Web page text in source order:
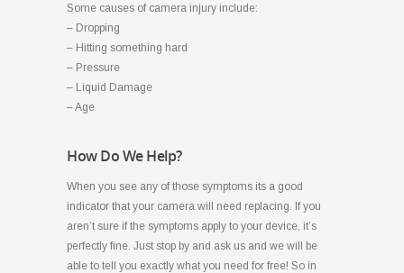
Some causes of camera injury include:
– Dropping
– Hitting something hard
– Pressure
– Liquid Damage
– Age
How Do We Help?
When you see any of those symptoms its a good
indicator that your camera will need replacing. If you
aren’t sure if the symptoms apply to your device, it’s
perfectly fine. Just stop by and ask us and we will be
able to tell you exactly what you need for free! So in